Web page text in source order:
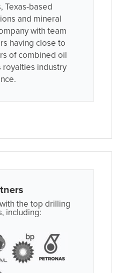
Texas-based
and mineral
with team
having close to
of combined oil
royalties industry
the top drilling
including: